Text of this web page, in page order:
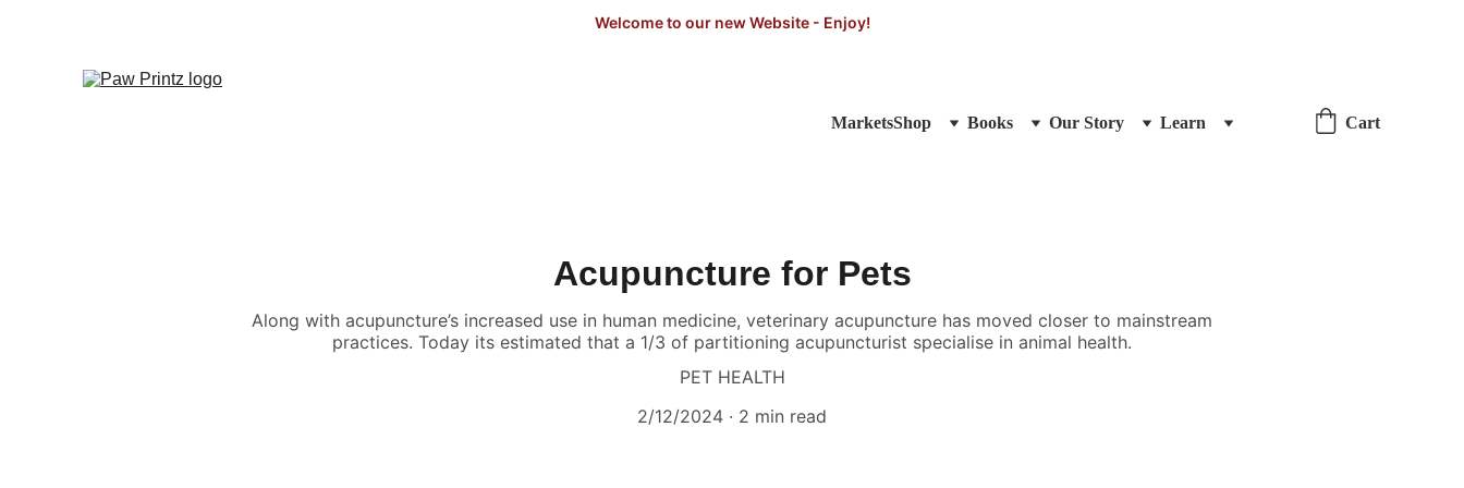
Welcome to our new Website - Enjoy!
MarketsShop Books Our Story Learn Cart
Acupuncture for Pets
Along with acupuncture’s increased use in human medicine, veterinary acupuncture has moved closer to mainstream
practices. Today its estimated that a 1/3 of partitioning acupuncturist specialise in animal health.
PET HEALTH
2/12/2024
2 min read